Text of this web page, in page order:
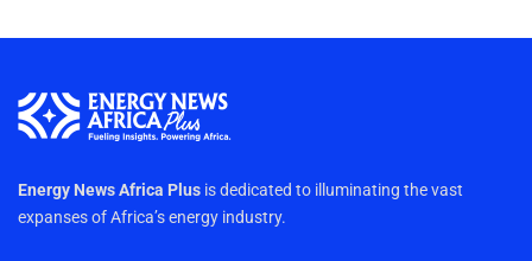
Energy News Africa Plus is dedicated to illuminating the vast
expanses of Africa’s energy industry.